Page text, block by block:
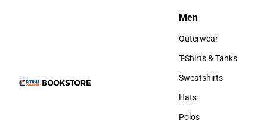
Men
Men
Outerwear
Outerwear
T-Shirts & Tanks
T-Shirts & Tanks
Sweatshirts
Sweatshirts
Hats
Hats
Polos